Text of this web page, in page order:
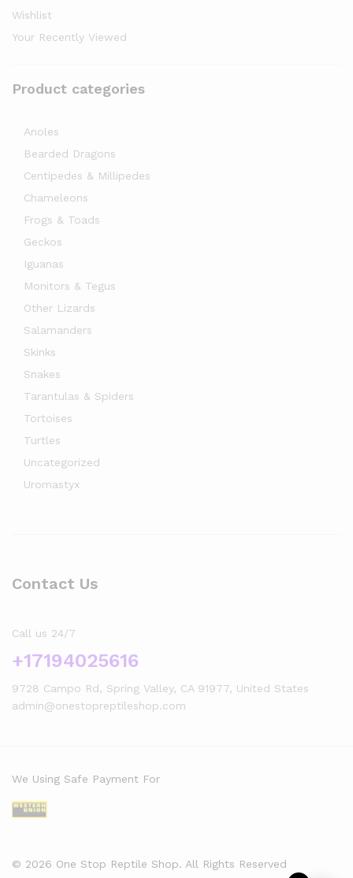
Wishlist
Your Recently Viewed
Product categories
Anoles
Bearded Dragons
Centipedes & Millipedes
Chameleons
Frogs & Toads
Geckos
Iguanas
Monitors & Tegus
Other Lizards
Salamanders
Skinks
Snakes
Tarantulas & Spiders
Tortoises
Turtles
Uncategorized
Uromastyx
Contact Us
Call us 24/7
+17194025616
9728 Campo Rd, Spring Valley, CA 91977, United States
admin@onestopreptileshop.com
© 2026 One Stop Reptile Shop. All Rights Reserved
We Using Safe Payment For